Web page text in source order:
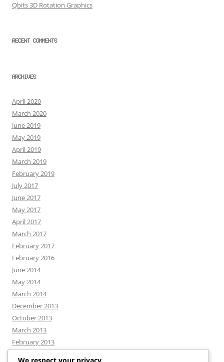
Qbits 3D Rotation Graphics
RECENT COMMENTS
ARCHIVES
April 2020
March 2020
June 2019
May 2019
April 2019
March 2019
February 2019
July 2017
June 2017
May 2017
April 2017
March 2017
February 2017
February 2016
June 2014
May 2014
March 2014
December 2013
October 2013
March 2013
February 2013